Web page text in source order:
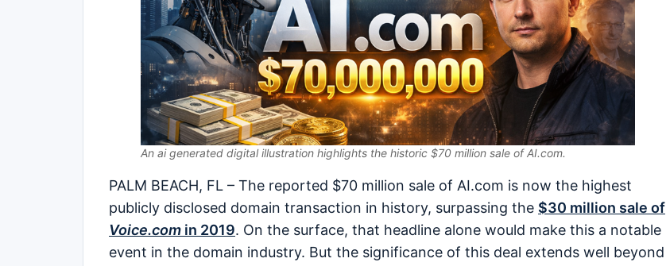
An ai generated digital illustration highlights the historic $70 million sale of AI.com.
PALM BEACH, FL – The reported $70 million sale of AI.com is now the highest
publicly disclosed domain transaction in history, surpassing the $30 million sale of
Voice.com in 2019. On the surface, that headline alone would make this a notable
event in the domain industry. But the significance of this deal extends well beyond